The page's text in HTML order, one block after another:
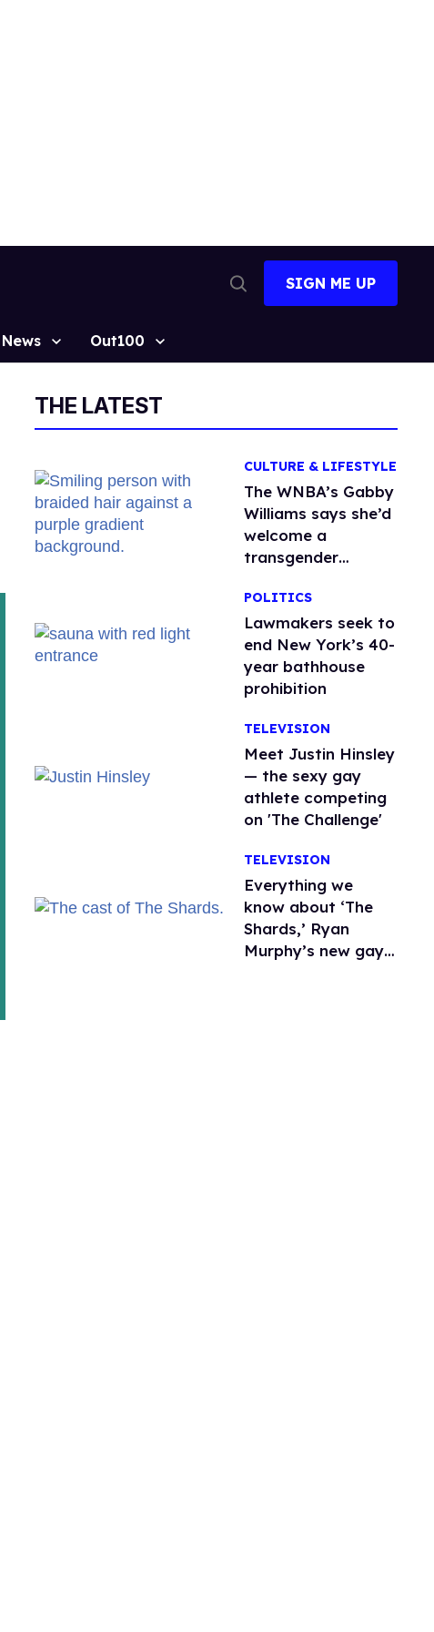
Search
SIGN ME UP
News Out100
THE LATEST
CULTURE & LIFESTYLE
The WNBA’s Gabby
Williams says she’d
welcome a
transgender
'anytime'
POLITICS
Lawmakers seek to
end New York’s 40-
year bathhouse
prohibition
TELEVISION
Meet Justin Hinsley
— the sexy gay
athlete competing
on 'The Challenge'
TELEVISION
Everything we
know about ‘The
Shards,’ Ryan
Murphy’s new gay